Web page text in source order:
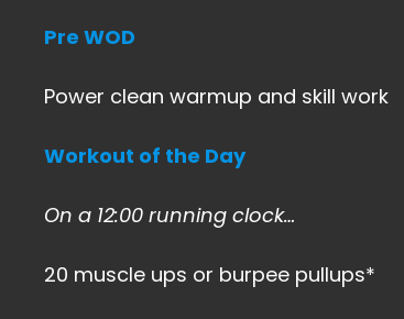
Pre WOD
Power clean warmup and skill work
Workout of the Day
On a 12:00 running clock…
20 muscle ups or burpee pullups*